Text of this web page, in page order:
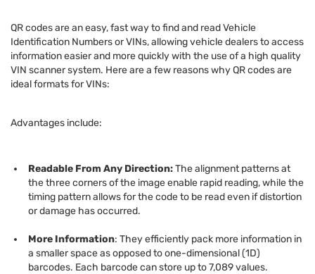
QR codes are an easy, fast way to find and read Vehicle
Identification Numbers or VINs, allowing vehicle dealers to access
information easier and more quickly with the use of a high quality
VIN scanner system. Here are a few reasons why QR codes are
ideal formats for VINs:
Advantages include:
Readable From Any Direction:The alignment patterns at
the three corners of the image enable rapid reading, while the
timing pattern allows for the code to be read even if distortion
or damage has occurred.
More Information: They efficiently pack more information in
a smaller space as opposed to one-dimensional (1D)
barcodes. Each barcode can store up to 7,089 values.